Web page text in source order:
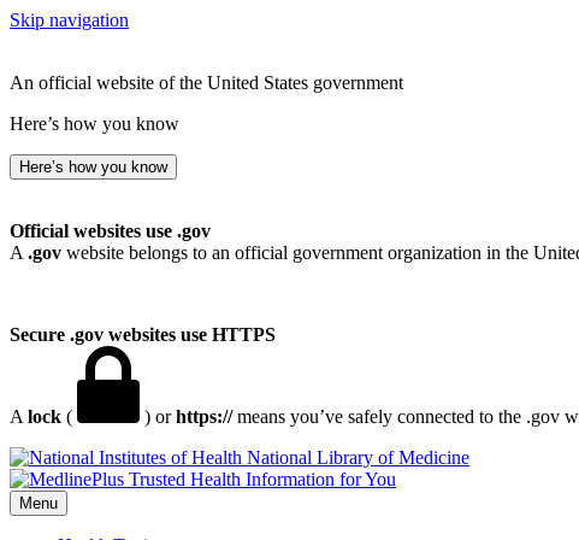
Skip navigation
An official website of the United States government
Here’s how you know
Here’s how you know
Official websites use .gov
A .gov website belongs to an official government organization in the
Secure .gov websites use HTTPS
A lock ( ) orhttps://means you’ve safely connected to the .gov
National Library of Medicine
Menu